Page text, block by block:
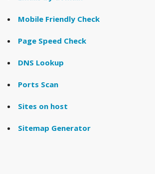
Mobile Friendly Check
Page Speed Check
DNS Lookup
Ports Scan
Sites on host
Sitemap Generator